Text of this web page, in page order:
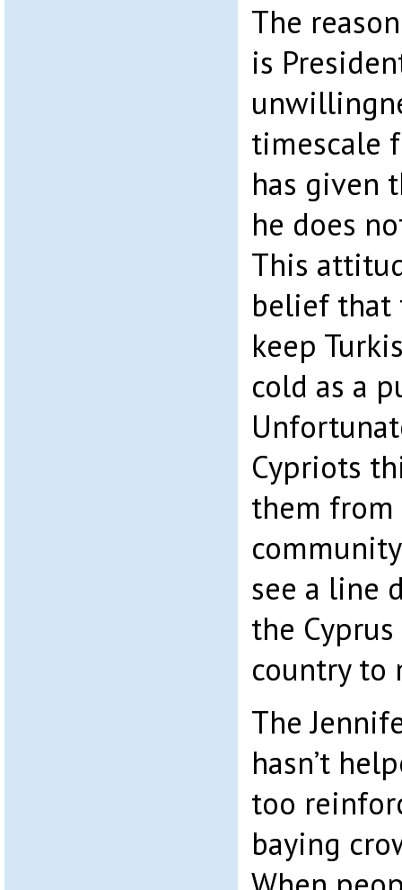
The
is
timescale
has given
he does
This
belief that
keep
cold as a
Cypriots
them
see a line
the
country to
The
hasn’t
too
baying